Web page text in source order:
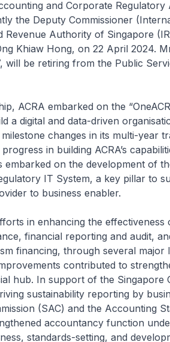
and Corporate Regulatory
the Deputy Commissioner
Revenue Authority of Singapore
Khiaw Hong, on 22 April 2024.
will be retiring from the Public
ACRA embarked on the
a digital and data-driven
changes in its multi-year
in building ACRA’s
embarked on the development of
IT System, a key pillar to
to business enabler.
in enhancing the effectiveness
financial reporting and audit,
financing, through several major
contributed to
hub. In support of the Singapore
sustainability reporting by
(SAC) and the Accounting
accountancy function
standards-setting, and